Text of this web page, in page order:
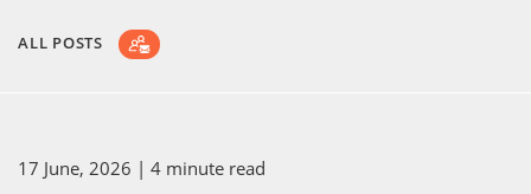
ALL POSTS
17 June, 2026 | 4 minute read